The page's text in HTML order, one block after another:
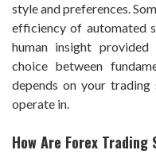
style and preferences.
efficiency of automated
human insight provided
choice between
depends on your
operate in.
How Are Forex Trading